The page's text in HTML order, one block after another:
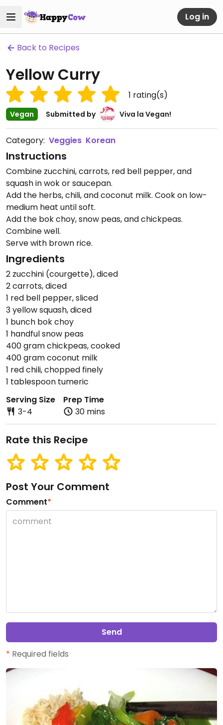
Log in
Back to Recipes
Yellow Curry
1 rating(s)
Vegan Submitted by Viva la Vegan!
Category: Veggies Korean
Instructions
Combine zucchini, carrots, red bell pepper, and
squash in wok or saucepan.
Add the herbs, chili, and coconut milk. Cook on low-
medium heat until soft.
Add the bok choy, snow peas, and chickpeas.
Combine well.
Serve with brown rice.
Ingredients
2 zucchini (courgette), diced
2 carrots, diced
1 red bell pepper, sliced
3 yellow squash, diced
1 bunch bok choy
1 handful snow peas
400 gram chickpeas, cooked
400 gram coconut milk
1 red chili, chopped finely
1 tablespoon tumeric
Serving Size
3-4
Prep Time
30 mins
Rate this Recipe
Post Your Comment
Comment*
Send
* Required fields